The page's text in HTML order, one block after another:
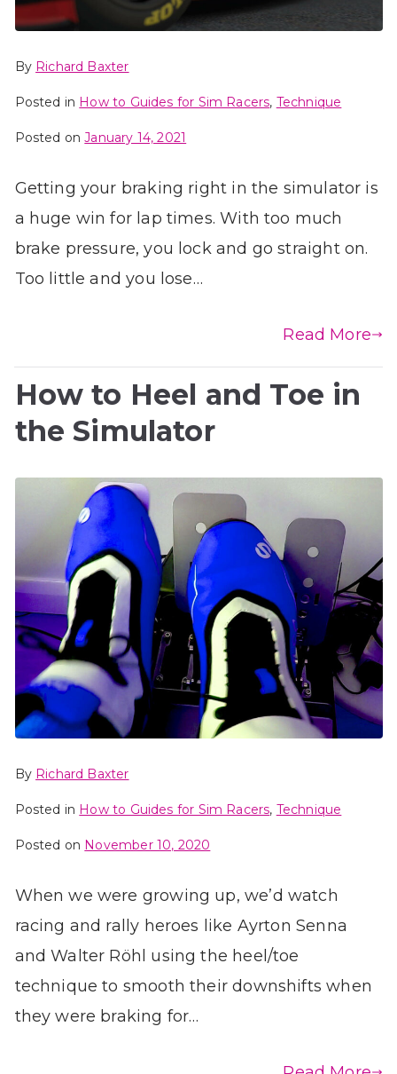
By Richard Baxter
Posted in How to Guides for Sim Racers, Technique
Posted onJanuary 14, 2021
Getting your braking right in the simulator is
a huge win for lap times. With too much
brake pressure, you lock and go straight on.
Too little and you lose…
Read More
How to Heel and Toe in
the Simulator
By Richard Baxter
Posted in How to Guides for Sim Racers, Technique
Posted on November 10, 2020
When we were growing up, we’d watch
racing and rally heroes like Ayrton Senna
and Walter Röhl using the heel/toe
technique to smooth their downshifts when
they were braking for…